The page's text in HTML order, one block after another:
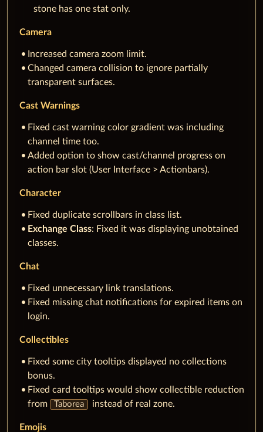
stone has one stat only.
Camera
Increased camera zoom limit.
Changed camera collision to ignore partially
transparent surfaces.
Cast Warnings
Fixed cast warning color gradient was including
channel time too.
Added option to show cast/channel progress on
action bar slot (User Interface > Actionbars).
Character
Fixed duplicate scrollbars in class list.
Exchange Class: Fixed it was displaying unobtained
classes.
Chat
Fixed unnecessary link translations.
Fixed missing chat notifications for expired items on
login.
Collectibles
Fixed some city tooltips displayed no collections
bonus.
Fixed card tooltips would show collectible reduction
from
Taborea instead of real zone.
Emojis